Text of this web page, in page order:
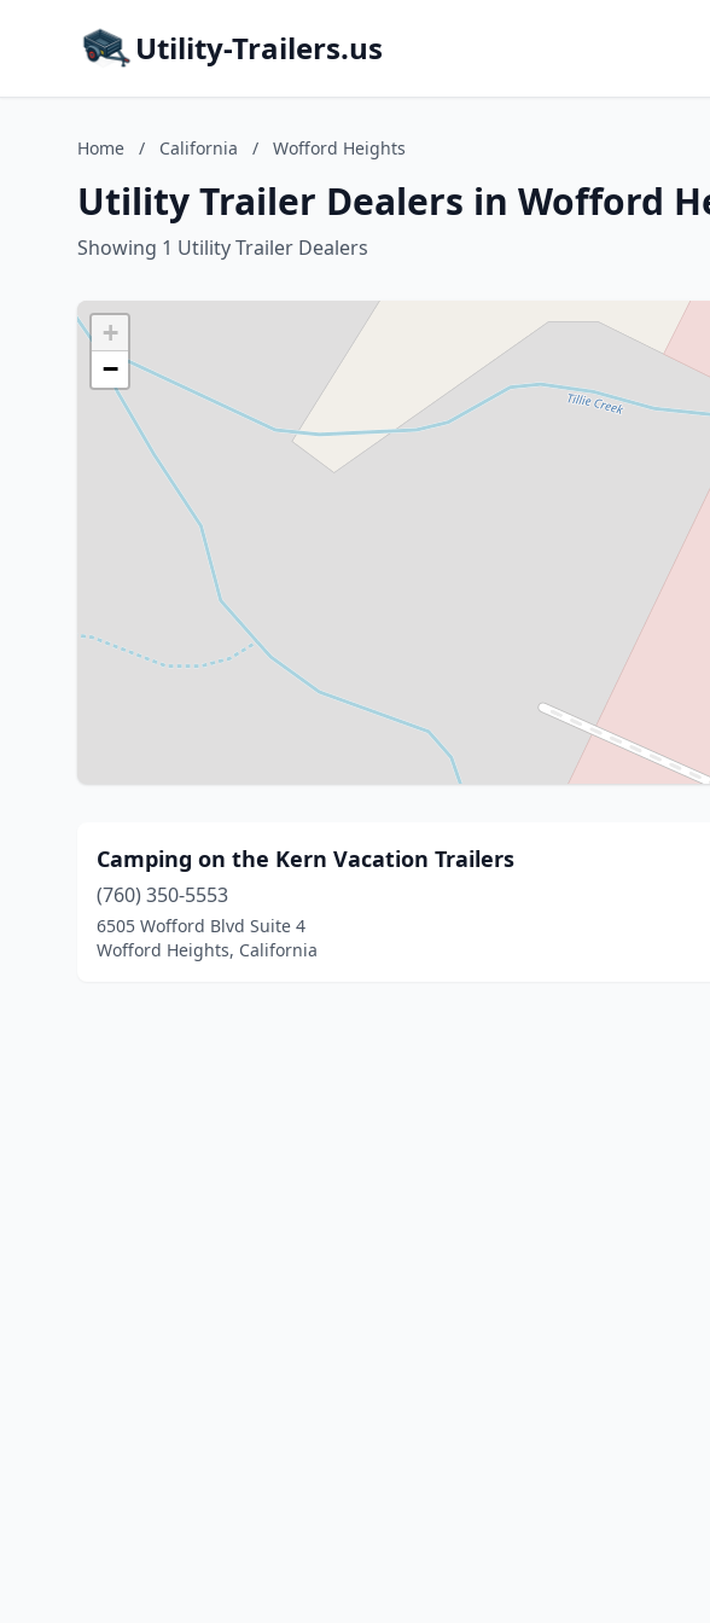
Utility-Trailers.us
Home / California / Wofford Heights
Utility Trailer Dealers in Wofford
Showing 1 Utility Trailer Dealers
+
−
Camping on the Kern Vacation Trailers
(760) 350-5553
6505 Wofford Blvd Suite 4
Wofford Heights, California